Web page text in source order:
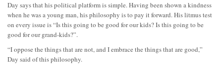
Day says that his political platform is simple. Having been shown a kindness
when he was a young man, his philosophy is to pay it forward. His litmus test
on every issue is “Is this going to be good for our kids? Is this going to be
good for our grand-kids?”.
“I oppose the things that are not, and I embrace the things that are good,”
Day said of this philosophy.